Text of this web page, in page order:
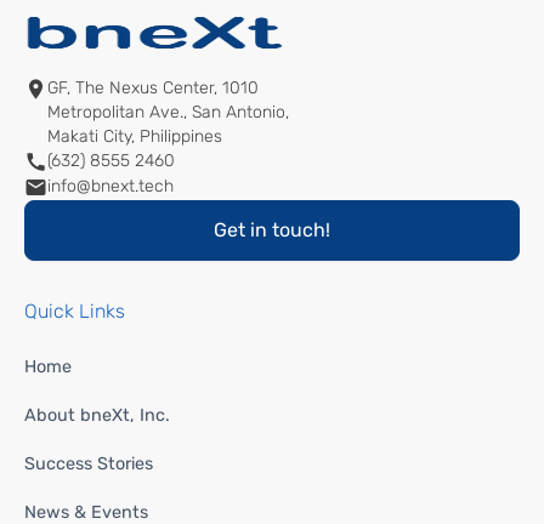
GF, The Nexus Center, 1010
Metropolitan Ave., San Antonio,
Makati City, Philippines
(632) 8555 2460
info@bnext.tech
Get in touch!
Quick Links
Home
About bneXt, Inc.
Success Stories
News & Events